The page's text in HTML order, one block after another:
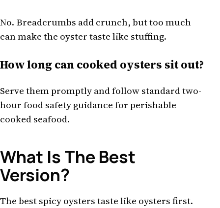
No. Breadcrumbs add crunch, but too much
can make the oyster taste like stuffing.
How long can cooked oysters sit out?
Serve them promptly and follow standard two-
hour food safety guidance for perishable
cooked seafood.
What Is The Best
Version?
The best spicy oysters taste like oysters first.